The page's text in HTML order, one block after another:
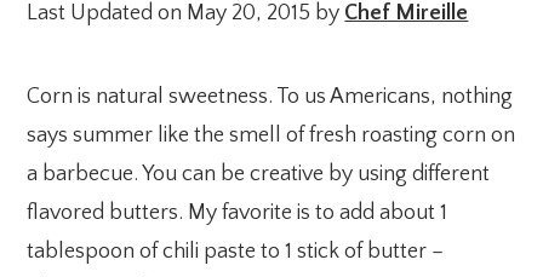
Last Updated on May 20, 2015 by Chef Mireille
Corn is natural sweetness. To us Americans, nothing
says summer like the smell of fresh roasting corn on
a barbecue. You can be creative by using different
flavored butters. My favorite is to add about 1
tablespoon of chili paste to 1 stick of butter –